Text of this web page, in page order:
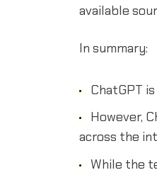
available
In summary:
ChatGPT
However,
across the
While the